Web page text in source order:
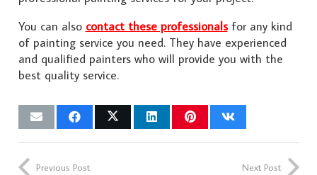
You can also contact these professionalsfor any kind
of painting service you need. They have experienced
and qualified painters who will provide you with the
best quality service.
Previous Post Next Post